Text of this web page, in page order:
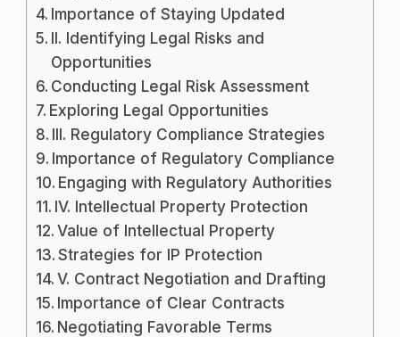
Importance of Staying Updated
II. Identifying Legal Risks and
Opportunities
Conducting Legal Risk Assessment
Exploring Legal Opportunities
III. Regulatory Compliance Strategies
Importance of Regulatory Compliance
Engaging with Regulatory Authorities
IV. Intellectual Property Protection
Value of Intellectual Property
Strategies for IP Protection
V. Contract Negotiation and Drafting
Importance of Clear Contracts
Negotiating Favorable Terms